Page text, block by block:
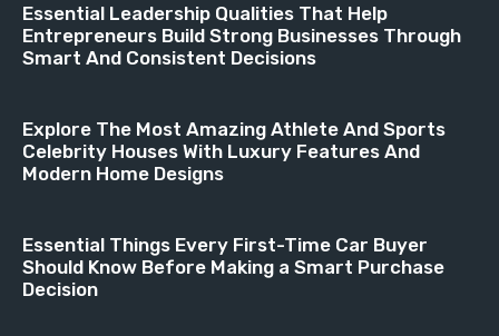
Essential Leadership Qualities That Help
Entrepreneurs Build Strong Businesses Through
Smart And Consistent Decisions
Explore The Most Amazing Athlete And Sports
Celebrity Houses With Luxury Features And
Modern Home Designs
Essential Things Every First-Time Car Buyer
Should Know Before Making a Smart Purchase
Decision